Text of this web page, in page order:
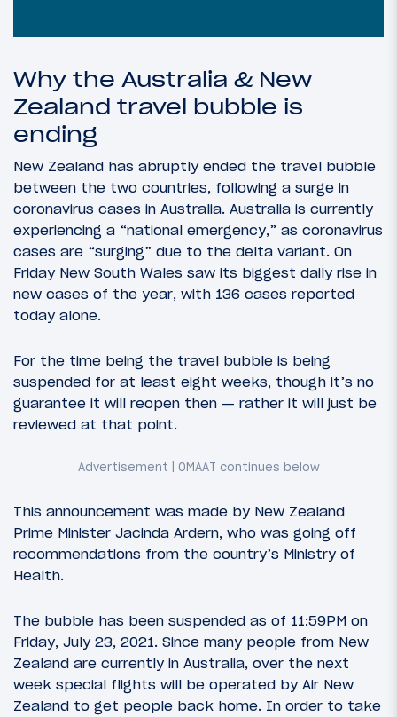
Why the Australia & New
Zealand travel bubble is
ending
New Zealand has abruptly ended the travel bubble
between the two countries, following a surge in
coronavirus cases in Australia. Australia is currently
experiencing a “national emergency,” as coronavirus
cases are “surging” due to the delta variant. On
Friday New South Wales saw its biggest daily rise in
new cases of the year, with 136 cases reported
today alone.
For the time being the travel bubble is being
suspended for at least eight weeks, though it’s no
guarantee it will reopen then — rather it will just be
reviewed at that point.
This announcement was made by New Zealand
Prime Minister Jacinda Ardern, who was going off
recommendations from the country’s Ministry of
Health.
The bubble has been suspended as of 11:59PM on
Friday, July 23, 2021. Since many people from New
Zealand are currently in Australia, over the next
week special flights will be operated by Air New
Zealand to get people back home. In order to take